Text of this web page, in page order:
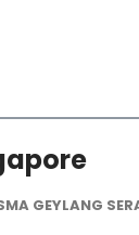
GEYLANG